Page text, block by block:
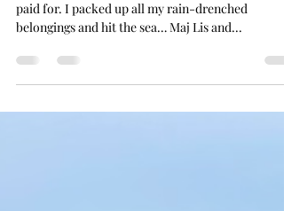
Joanna
Nov 30, 2021
4 min read
Life is Life
paid for. I packed up all my rain-drenched